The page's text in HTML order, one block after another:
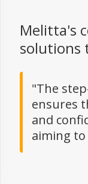
Melitta's
solutions
"The
ensures
and
aiming to